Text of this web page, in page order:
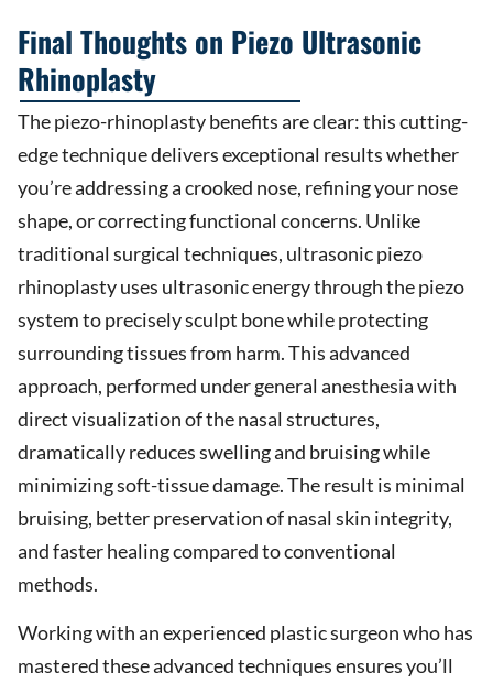
Final Thoughts on Piezo Ultrasonic
Rhinoplasty
The piezo-rhinoplasty benefits are clear: this cutting-
edge technique delivers exceptional results whether
you’re addressing a crooked nose, refining your nose
shape, or correcting functional concerns. Unlike
traditional surgical techniques, ultrasonic piezo
rhinoplasty uses ultrasonic energy through the piezo
system to precisely sculpt bone while protecting
surrounding tissues from harm. This advanced
approach, performed under general anesthesia with
direct visualization of the nasal structures,
dramatically reduces swelling and bruising while
minimizing soft-tissue damage. The result is minimal
bruising, better preservation of nasal skin integrity,
and faster healing compared to conventional
methods.
Working with an experienced plastic surgeon who has
mastered these advanced techniques ensures you’ll